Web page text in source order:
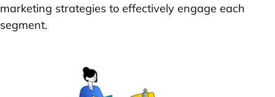
marketing strategies to effectively engage each
segment.